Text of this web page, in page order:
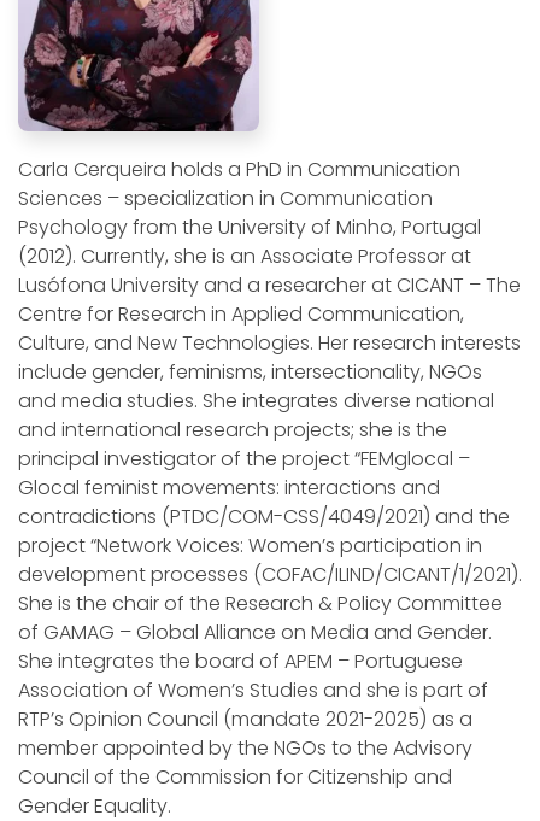
Carla Cerqueira holds a PhD in Communication
Sciences – specialization in Communication
Psychology from the University of Minho, Portugal
(2012). Currently, she is an Associate Professor at
Lusófona University and a researcher at CICANT – The
Centre for Research in Applied Communication,
Culture, and New Technologies. Her research interests
include gender, feminisms, intersectionality, NGOs
and media studies. She integrates diverse national
and international research projects; she is the
principal investigator of the project “FEMglocal –
Glocal feminist movements: interactions and
contradictions (PTDC/COM-CSS/4049/2021) and the
project “Network Voices: Women’s participation in
development processes (COFAC/ILIND/CICANT/1/2021).
She is the chair of the Research & Policy Committee
of GAMAG – Global Alliance on Media and Gender.
She integrates the board of APEM – Portuguese
Association of Women’s Studies and she is part of
RTP’s Opinion Council (mandate 2021-2025) as a
member appointed by the NGOs to the Advisory
Council of the Commission for Citizenship and
Gender Equality.